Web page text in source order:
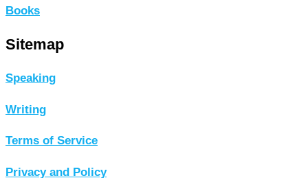
Books
Sitemap
Speaking
Writing
Terms of Service
Privacy and Policy